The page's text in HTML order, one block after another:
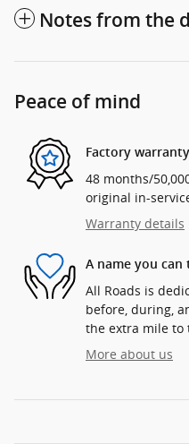
Notes from the
Peace of mind
Factory warranty
48 months/
original in-
Warranty details
A name you can
All Roads is
before, during,
the extra mile to
More about us